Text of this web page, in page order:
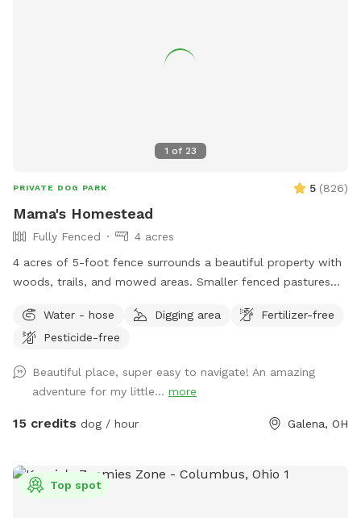
1 of 23
PRIVATE DOG PARK 5 (826)
Mama's Homestead
Fully Fenced
4 acres
4 acres of 5-foot fence surrounds a beautiful property with
woods, trails, and mowed areas. Smaller fenced pastures
chickens and local wildlife. We have an outhouse available
spring/summer/fall.
Water - hose Digging area
Fertilizer-free
Pesticide-free
Beautiful place, super easy to navigate! An amazing
adventure for my little... more
15 credits dog / hour Galena, OH
Top spot